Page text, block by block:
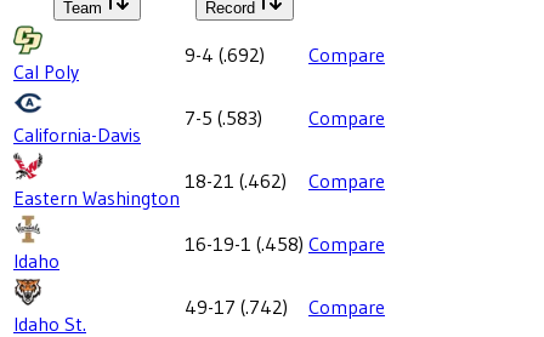
Team Record
Cal Poly
9-4 (.692) Compare
California-Davis
7-5 (.583) Compare
Eastern Washington
18-21 (.462) Compare
Idaho
16-19-1 (.458) Compare
Idaho St.
49-17 (.742) Compare